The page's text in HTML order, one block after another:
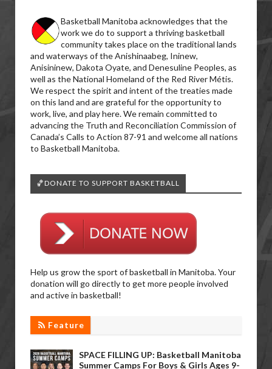
Basketball Manitoba acknowledges that the
work we do to support a thriving basketball
community takes place on the traditional lands
and waterways of the Anishinaabeg, Ininew,
Anisininew, Dakota Oyate, and Denesuline Peoples, as
well as the National Homeland of the Red River Métis.
We respect the spirit and intent of the treaties made
on this land and are grateful for the opportunity to
work, live, and play here. We remain committed to
advancing the Truth and Reconciliation Commission of
Canada’s Calls to Action 87-91 and welcome all nations
to Basketball Manitoba.
🏀DONATE TO SUPPORT BASKETBALL
Help us grow the sport of basketball in Manitoba. Your
donation will go directly to get more people involved
and active in basketball!
Feature
SPACE FILLING UP: Basketball Manitoba
Summer Camps For Boys & Girls Ages 9-